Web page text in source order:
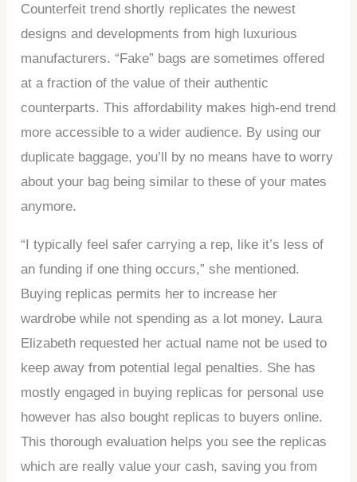
Counterfeit trend shortly replicates the newest
designs and developments from high luxurious
manufacturers. “Fake” bags are sometimes offered
at a fraction of the value of their authentic
counterparts. This affordability makes high-end trend
more accessible to a wider audience. By using our
duplicate baggage, you’ll by no means have to worry
about your bag being similar to these of your mates
anymore.
“I typically feel safer carrying a rep, like it’s less of
an funding if one thing occurs,” she mentioned.
Buying replicas permits her to increase her
wardrobe while not spending as a lot money. Laura
Elizabeth requested her actual name not be used to
keep away from potential legal penalties. She has
mostly engaged in buying replicas for personal use
however has also bought replicas to buyers online.
This thorough evaluation helps you see the replicas
which are really value your cash, saving you from